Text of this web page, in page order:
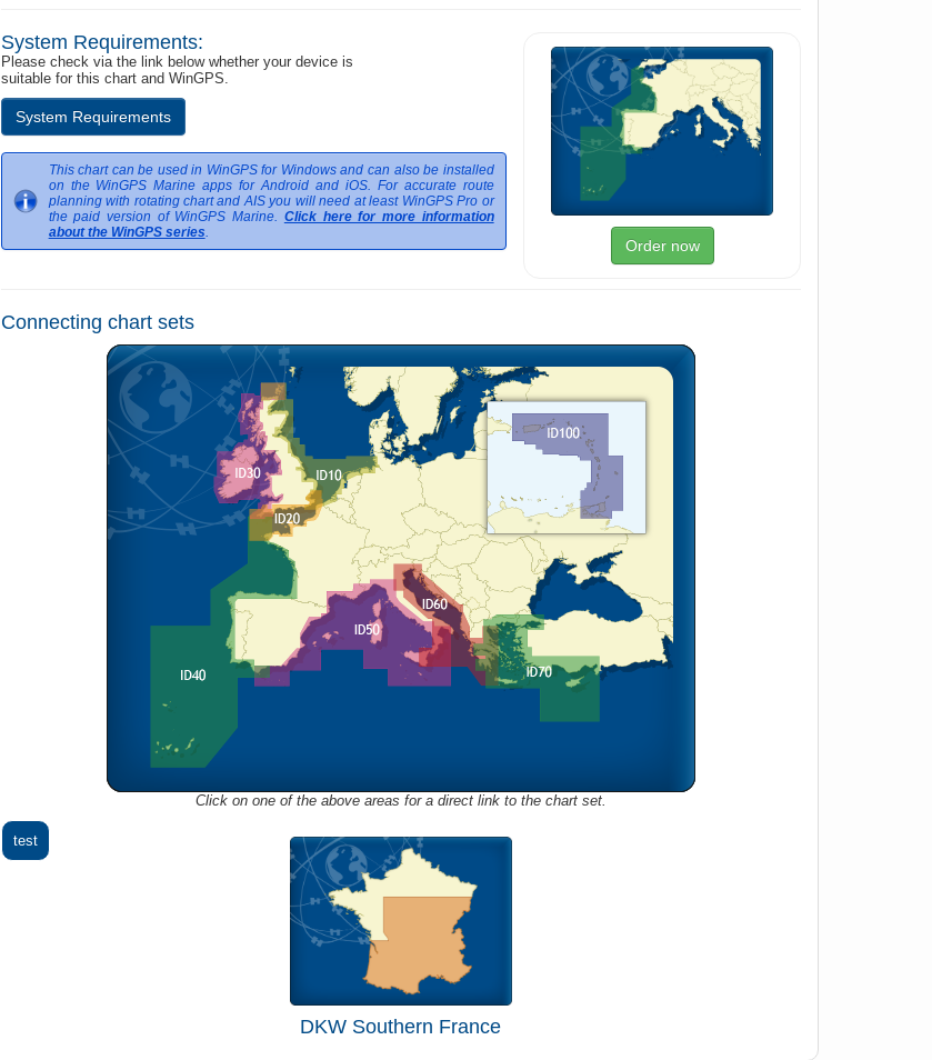
Order now
System Requirements:
Please check via the link below whether your device is
suitable for this chart and WinGPS.
System Requirements
This chart can be used in WinGPS for Windows and can also be installed
on the WinGPS Marine apps for Android and iOS. For accurate route
planning with rotating chart and AIS you will need at least WinGPS Pro or
the paid version of WinGPS Marine. Click here for more information
about the WinGPS series.
Connecting chart sets
Click on one of the above areas for a direct link to the chart set.
test
DKW Southern France